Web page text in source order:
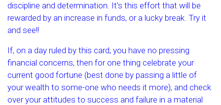
discipline and determination. It's this effort that will be
rewarded by an increase in funds, or a lucky break. Try it
and see!!
If, on a day ruled by this card, you have no pressing
financial concerns, then for one thing celebrate your
current good fortune (best done by passing a little of
your wealth to some-one who needs it more), and check
over your attitudes to success and failure in a material